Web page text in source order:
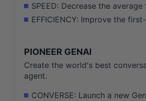
SPEED: Decrease the
EFFICIENCY: Improve the
PIONEER GENAI
Create the world's best
agent.
CONVERSE: Launch a new